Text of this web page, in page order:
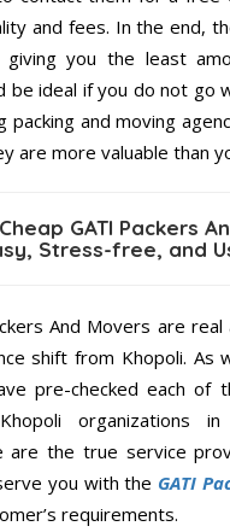
and fees. In the end,
giving you the least
be ideal if you do not go
packing and moving
are more valuable than
GATI Packers
Stress-free, and
And Movers are
shift from Khopoli. As
pre-checked each of
organizations
are the true service
you with the GATI
requirements.